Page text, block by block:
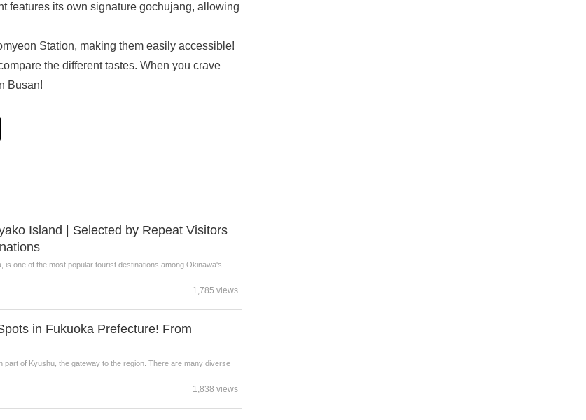
features its own signature gochujang, allowing
Station, making them easily accessible!
the different tastes. When you crave
Busan!
Island | Selected by Repeat Visitors
is one of the most popular tourist destinations among Okinawa's
1,785 views
in Fukuoka Prefecture! From
part of Kyushu, the gateway to the region. There are many diverse
1,838 views